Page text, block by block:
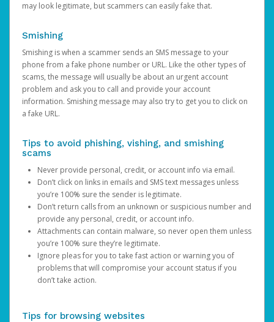
may look legitimate, but scammers can easily fake that.
Smishing
Smishing is when a scammer sends an SMS message to your
phone from a fake phone number or URL. Like the other types of
scams, the message will usually be about an urgent account
problem and ask you to call and provide your account
information. Smishing message may also try to get you to click on
a fake URL.
Tips to avoid phishing, vishing, and smishing
scams
Never provide personal, credit, or account info via email.
Don’t click on links in emails and SMS text messages unless
you’re 100% sure the sender is legitimate.
Don’t return calls from an unknown or suspicious number and
provide any personal, credit, or account info.
Attachments can contain malware, so never open them unless
you’re 100% sure they’re legitimate.
Ignore pleas for you to take fast action or warning you of
problems that will compromise your account status if you
don’t take action.
Tips for browsing websites